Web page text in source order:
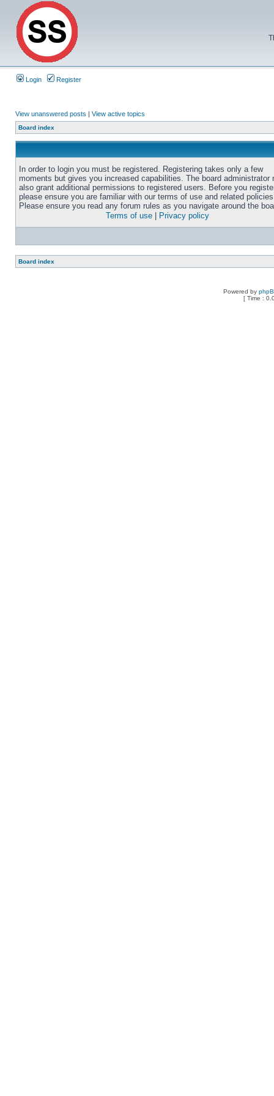
Login Register
View unanswered posts | View active topics
Board index
In order to login you must be registered. Registering takes only a few
moments but gives you increased capabilities. The board administrator
also grant additional permissions to registered users. Before you
please ensure you are familiar with our terms of use and related
Please ensure you read any forum rules as you navigate around the
Terms of use
Privacy policy
Board index
Powered by
[ Time :